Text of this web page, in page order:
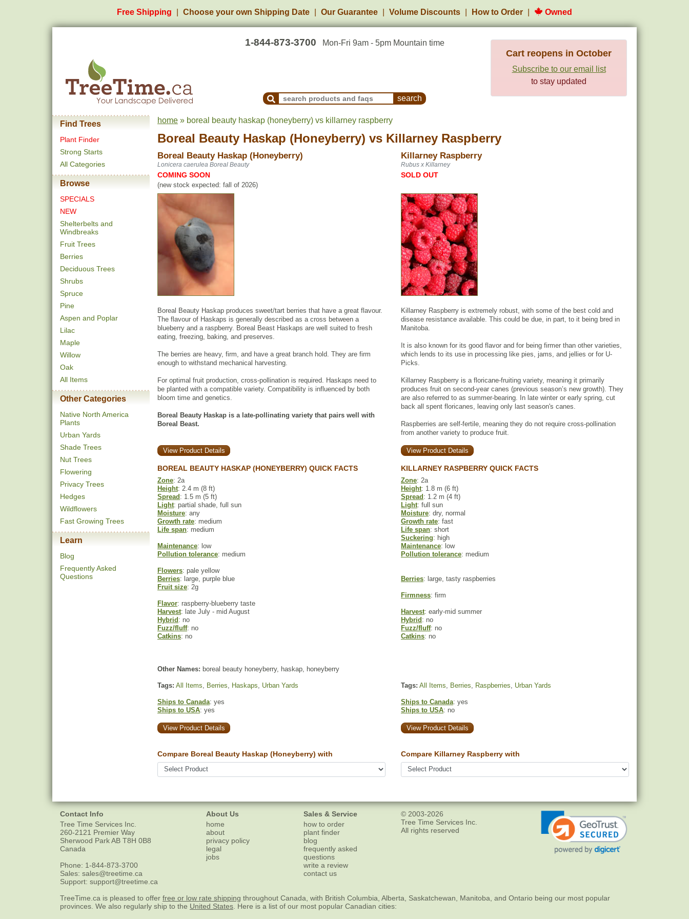
Free Shipping Choose your own Shipping Date Our Guarantee Volume Discounts How to Order Owned
1-844-873-3700 Mon-Fri 9am - 5pm Mountain time
Search Products and Frequently Asked Questions
Cart reopens in October
Subscribe to our email list
to stay updated
Find Trees
Plant Finder
Strong Starts
All Categories
Browse
SPECIALS
NEW
Shelterbelts and
Windbreaks
Fruit Trees
Berries
Deciduous Trees
Shrubs
Spruce
Pine
Aspen and Poplar
Lilac
Maple
Willow
Oak
All Items
Other Categories
Native North America
Plants
Urban Yards
Shade Trees
Nut Trees
Flowering
Privacy Trees
Hedges
Wildflowers
Fast Growing Trees
Learn
Blog
Frequently Asked
Questions
home » boreal beauty haskap (honeyberry) vs killarney raspberry
Boreal Beauty Haskap (Honeyberry) vs Killarney Raspberry
Boreal Beauty Haskap (Honeyberry) Killarney Raspberry
Lonicera caerulea Boreal Beauty Rubus x Killarney
COMING SOON
(new stock expected: fall of 2026)
SOLD OUT
Boreal Beauty Haskap produces sweet/tart berries that have a great flavour.
The flavour of Haskaps is generally described as a cross between a
blueberry and a raspberry. Boreal Beast Haskaps are well suited to fresh
eating, freezing, baking, and preserves.
The berries are heavy, firm, and have a great branch hold. They are firm
enough to withstand mechanical harvesting.
For optimal fruit production, cross-pollination is required. Haskaps need to
be planted with a compatible variety. Compatibility is influenced by both
bloom time and genetics.
Boreal Beauty Haskap is a late-pollinating variety that pairs well with
Boreal Beast.
Killarney Raspberry is extremely robust, with some of the best cold and
disease resistance available. This could be due, in part, to it being bred in
Manitoba.
It is also known for its good flavor and for being firmer than other varieties,
which lends to its use in processing like pies, jams, and jellies or for U-
Picks.
Killarney Raspberry is a floricane-fruiting variety, meaning it primarily
produces fruit on second-year canes (previous season’s new growth). They
are also referred to as summer-bearing. In late winter or early spring, cut
back all spent floricanes, leaving only last season's canes.
Raspberries are self-fertile, meaning they do not require cross-pollination
from another variety to produce fruit.
View Product Details View Product Details
BOREAL BEAUTY HASKAP (HONEYBERRY) QUICK FACTS KILLARNEY RASPBERRY QUICK FACTS
Zone: 2a Zone: 2a
Height: 2.4 m (8 ft) Height: 1.8 m (6 ft)
Spread : 1.5 m (5 ft) Spread : 1.2 m (4 ft)
Light: partial shade, full sun Light: full sun
Moisture: any Moisture: dry, normal
Growth rate: medium Growth rate: fast
Life span: medium Life span: short
Suckering: high
Maintenance: low Maintenance: low
Pollution tolerance: medium Pollution tolerance: medium
Flowers: pale yellow
Berries: large, purple blue Berries: large, tasty raspberries
Fruit size: 2g
Firmness: firm
Flavor: raspberry-blueberry taste
Harvest: late July - mid August Harvest: early-mid summer
Hybrid : no Hybrid : no
Fuzz/fluff: no Fuzz/fluff: no
Catkins: no Catkins: no
Other Names: boreal beauty honeyberry, haskap, honeyberry
Tags: All Items, Berries, Haskaps, Urban Yards Tags: All Items, Berries, Raspberries, Urban Yards
Ships to Canada: yes
Ships to USA: yes
Ships to Canada: yes
Ships to USA: no
View Product Details View Product Details
Compare Boreal Beauty Haskap (Honeyberry) with Compare Killarney Raspberry with
Contact Info
Tree Time Services Inc.
260-2121 Premier Way
Sherwood ParkAB T8H 0B8
Canada
Phone: 1-844-873-3700
Sales: sales@treetime.ca
Support: support@treetime.ca
About Us
home
about
privacy policy
legal
jobs
Sales & Service
how to order
plant finder
blog
frequently asked
questions
write a review
contact us
© 2003-2026
Tree Time Services Inc.
All rights reserved
TreeTime.ca is pleased to offer free or low rate shipping throughout Canada, with British Columbia, Alberta, Saskatchewan, Manitoba, and Ontario being our most popular
provinces. We also regularly ship to the United States . Here is a list of our most popular Canadian cities: